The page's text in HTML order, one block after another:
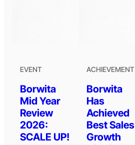
EVENT
Borwita
Mid Year
Review
2026:
SCALE UP!
ACHIEVEMENT
Borwita
Has
Achieved
Best Sales
Growth